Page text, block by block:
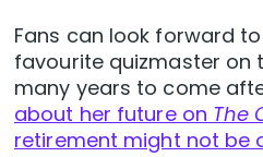
Fans can look forward
favourite quizmaster on
many years to come
about her future on The
retirement might not be